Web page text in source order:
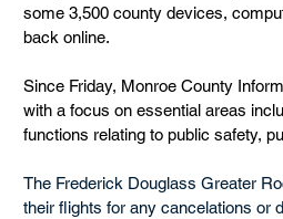
some 3,500 county devices,
back online.
Since Friday, Monroe County
with a focus on essential areas
functions relating to public safety,
The Frederick Douglass Greater
their flights for any cancelations or